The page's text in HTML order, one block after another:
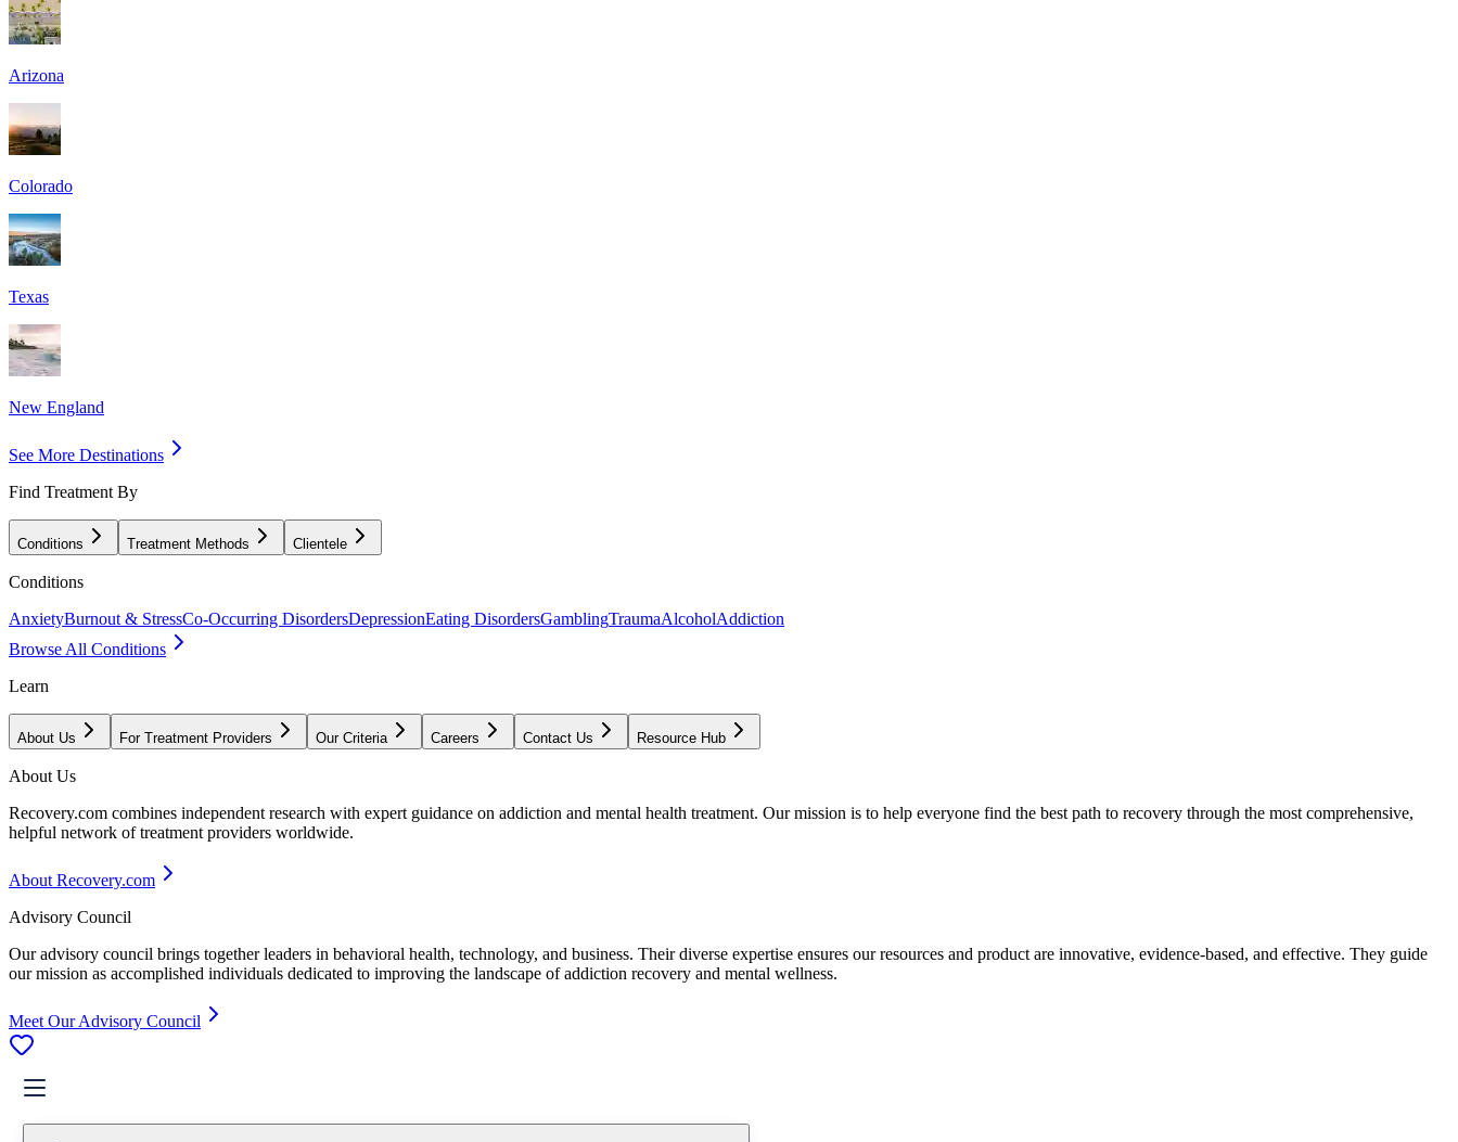
Arizona
Colorado
Texas
New England
See More Destinations
Find Treatment By
Conditions Treatment Methods Clientele
Conditions
AnxietyBurnout & StressCo-Occurring DisordersDepressionEating DisordersGamblingTraumaAlcoholAddiction
Browse All Conditions
Learn
About Us For Treatment Providers Our Criteria Careers Contact Us Resource Hub
About Us
Recovery.com combines independent research with expert guidance on addiction and mental health treatment. Our mission is to help everyone find the best path to recovery through the most comprehensive,
helpful network of treatment providers worldwide.
About Recovery.com
Advisory Council
Our advisory council brings together leaders in behavioral health, technology, and business. Their diverse expertise ensures our resources and product are innovative, evidence-based, and effective. They guide
our mission as accomplished individuals dedicated to improving the landscape of addiction recovery and mental wellness.
Meet Our Advisory Council